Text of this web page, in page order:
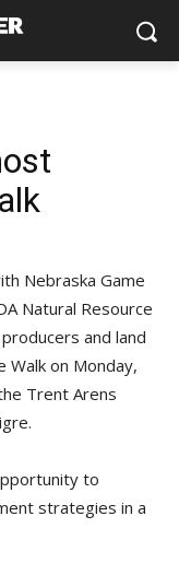
Nebraska Game
Natural Resource
and land
on Monday,
Trent Arens
to
strategies in a